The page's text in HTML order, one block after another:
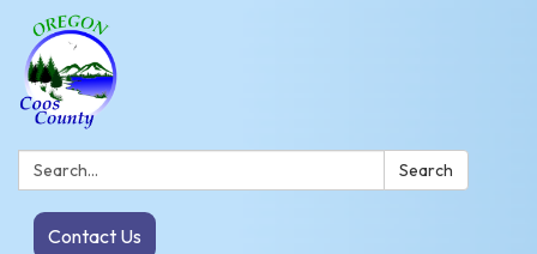
Search: Search
Contact Us